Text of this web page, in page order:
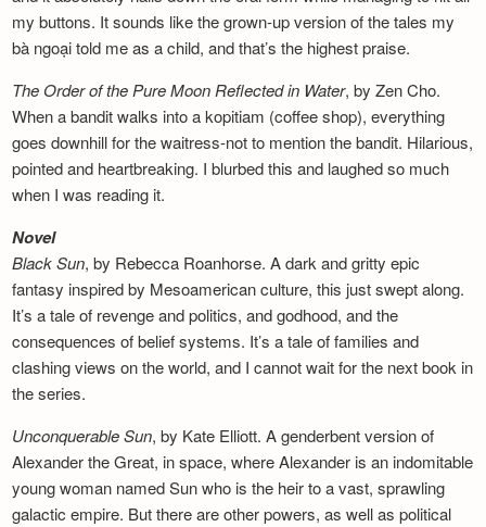
my buttons. It sounds like the grown-up version of the tales my
bà ngoại told me as a child, and that’s the highest praise.
The Order of the Pure Moon Reflected in Water, by Zen Cho.
When a bandit walks into a kopitiam (coffee shop), everything
goes downhill for the waitress-not to mention the bandit. Hilarious,
pointed and heartbreaking. I blurbed this and laughed so much
when I was reading it.
Novel
Black Sun, by Rebecca Roanhorse. A dark and gritty epic
fantasy inspired by Mesoamerican culture, this just swept along.
It’s a tale of revenge and politics, and godhood, and the
consequences of belief systems. It’s a tale of families and
clashing views on the world, and I cannot wait for the next book in
the series.
Unconquerable Sun, by Kate Elliott. A genderbent version of
Alexander the Great, in space, where Alexander is an indomitable
young woman named Sun who is the heir to a vast, sprawling
galactic empire. But there are other powers, as well as political